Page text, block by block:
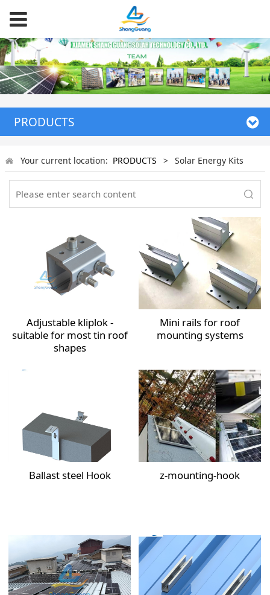
PRODUCTS
Your current location: PRODUCTS > Solar Energy Kits
Adjustable kliplok -
suitable for most tin roof
shapes
Mini rails for roof
mounting systems
Ballast steel Hook z-mounting-hook